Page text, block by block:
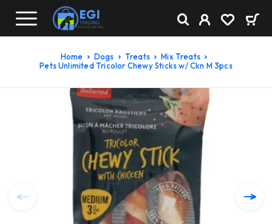
Home Dogs Treats
Mix Treats
Pets Unlimited Tricolor Chewy Sticks w/ Ckn M 3pcs